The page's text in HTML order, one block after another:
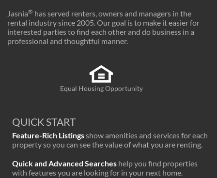
Jasnia® has served renters, owners and managers in the
rental industry since 2005. Our goal is to make it easier for
interested parties to find each other and do business in a
professional and thoughtful manner.
Equal Housing Opportunity
QUICK START
Feature-Rich Listingsshow amenities and services for each
property so you can see the value of what you are renting.
Quick and Advanced Searches help you find properties
with features you are looking for in your next home.